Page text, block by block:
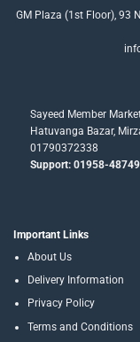
GM Plaza (1st Floor), 93
Sayeed Member
Hatuvanga Bazar,
01790372338
Support: 01958-
Important Links
About Us
Delivery Information
Privacy Policy
Terms and Conditions